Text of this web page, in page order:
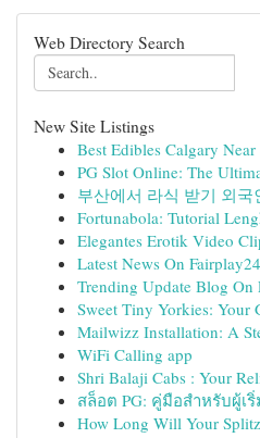
Web Directory Search
New Site Listings
Best Edibles Calgary Near
PG Slot Online: The
부산에서 라식 받기 외국
Fortunabola: Tutorial
Elegantes Erotik Video
Latest News On
Trending Update Blog On
Sweet Tiny Yorkies: Your
Mailwizz Installation: A
WiFi Calling app
Shri Balaji Cabs : Your
สล็อต PG: คู่มือสำหรับผู้เ
How Long Will Your